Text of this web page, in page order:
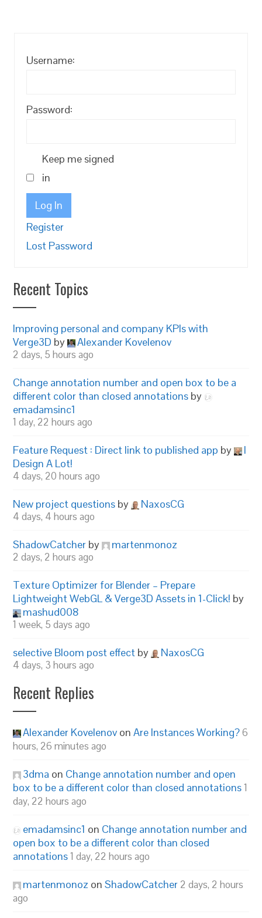
Username:
Password:
Keep me signed
in
Log In
Register
Lost Password
Recent Topics
Improving personal and company KPIs with
Verge3D by Alexander Kovelenov
2 days, 5 hours ago
Change annotation number and open box to be a
different color than closed annotations by
emadamsinc1
1 day, 22 hours ago
Feature Request : Direct link to published app by
I
Design A Lot!
4 days, 20 hours ago
New project questions by NaxosCG
4 days, 4 hours ago
ShadowCatcher by martenmonoz
2 days, 2 hours ago
Texture Optimizer for Blender – Prepare
Lightweight WebGL & Verge3D Assets in 1-Click! by
mashud008
1 week, 5 days ago
selective Bloom post effect by NaxosCG
4 days, 3 hours ago
Recent Replies
Alexander Kovelenov onAre Instances Working?6
hours, 26 minutes ago
3dma on Change annotation number and open
box to be a different color than closed annotations1
day, 22 hours ago
emadamsinc1 on Change annotation number and
open box to be a different color than closed
annotations1 day, 22 hours ago
martenmonoz onShadowCatcher 2 days, 2 hours
ago